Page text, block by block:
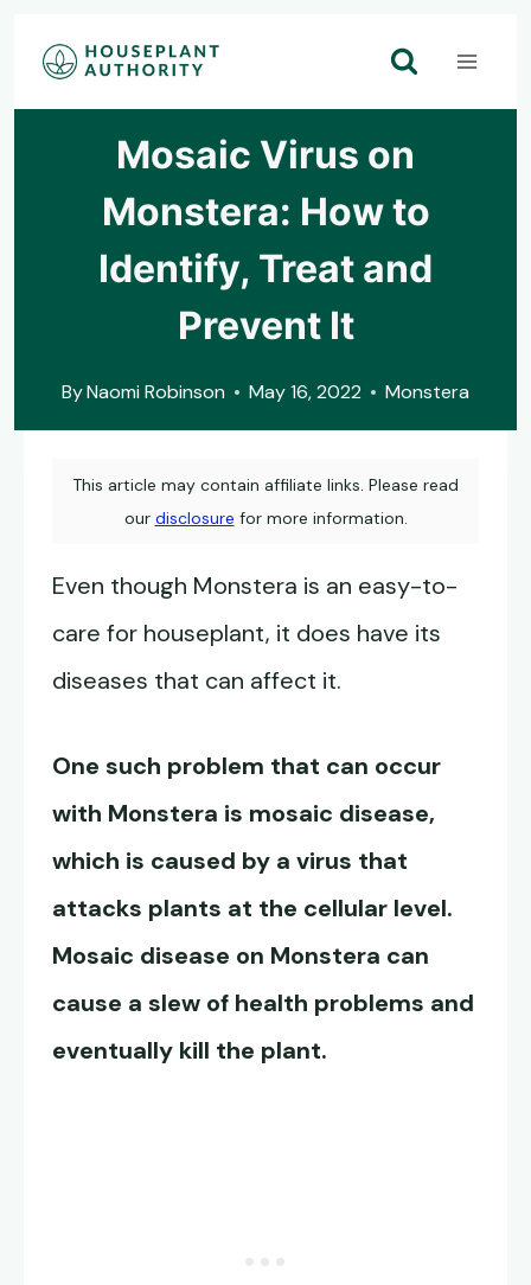
Skip
Mosaic Virus on
Monstera: How to
Identify, Treat and
Prevent It
ByNaomi Robinson May 16, 2022 Monstera
This article may contain affiliate links. Please read
our disclosure for more information.
Even though Monstera is an easy-to-
care for houseplant, it does have its
diseases that can affect it.
One such problem that can occur
with Monstera is mosaic disease,
which is caused by a virus that
attacks plants at the cellular level.
Mosaic disease on Monstera can
cause a slew of health problems and
eventually kill the plant.